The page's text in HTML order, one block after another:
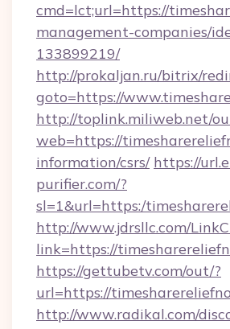
cmd=lct;url=https://
management-companies/
133899219/
http://prokaljan.ru/bitrix/
goto=https://
http://toplink.miliweb.net/
web=https://
information/csrs/ https://
purifier.com/?
sl=1&url=https:/
http://www.jdrsllc.com/
link=https://
https://gettubetv.com/out/?
url=https://
http://www.radikal.com/